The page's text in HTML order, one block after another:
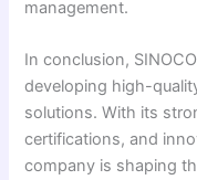
management.
In conclusion,
developing high-
solutions. With its
certifications, and
company is shaping